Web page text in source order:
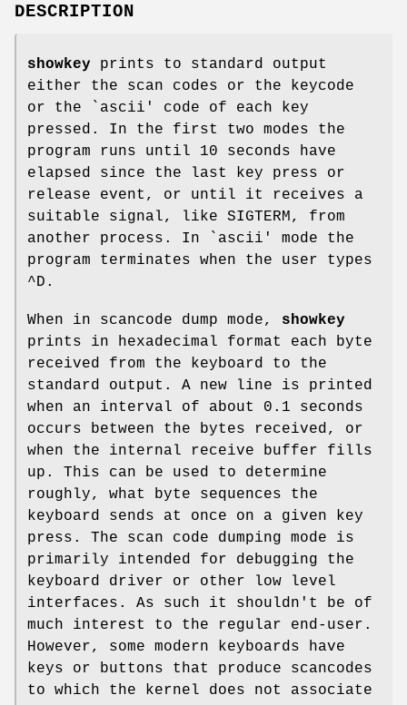
DESCRIPTION
showkey prints to standard output
either the scan codes or the keycode
or the `ascii' code of each key
pressed. In the first two modes the
program runs until 10 seconds have
elapsed since the last key press or
release event, or until it receives a
suitable signal, like SIGTERM, from
another process. In `ascii' mode the
program terminates when the user types
^D.
When in scancode dump mode, showkey
prints in hexadecimal format each byte
received from the keyboard to the
standard output. A new line is printed
when an interval of about 0.1 seconds
occurs between the bytes received, or
when the internal receive buffer fills
up. This can be used to determine
roughly, what byte sequences the
keyboard sends at once on a given key
press. The scan code dumping mode is
primarily intended for debugging the
keyboard driver or other low level
interfaces. As such it shouldn't be of
much interest to the regular end-user.
However, some modern keyboards have
keys or buttons that produce scancodes
to which the kernel does not associate